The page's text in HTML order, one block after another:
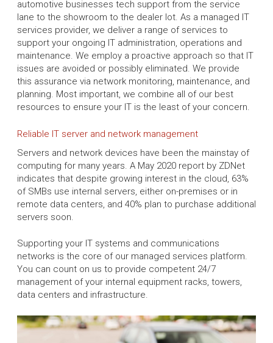
automotive businesses tech support from the service
lane to the showroom to the dealer lot. As a managed IT
services provider, we deliver a range of services to
support your ongoing IT administration, operations and
maintenance. We employ a proactive approach so that IT
issues are avoided or possibly eliminated. We provide
this assurance via network monitoring, maintenance, and
planning. Most important, we combine all of our best
resources to ensure your IT is the least of your concern.
Reliable IT server and network management
Servers and network devices have been the mainstay of
computing for many years. A May 2020 report by ZDNet
indicates that despite growing interest in the cloud, 63%
of SMBs use internal servers, either on-premises or in
remote data centers, and 40% plan to purchase additional
servers soon.
Supporting your IT systems and communications
networks is the core of our managed services platform.
You can count on us to provide competent 24/7
management of your internal equipment racks, towers,
data centers and infrastructure.